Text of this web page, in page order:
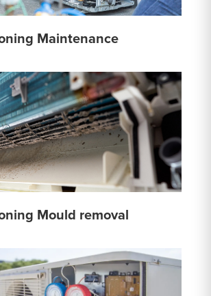
Maintenance
Mould removal